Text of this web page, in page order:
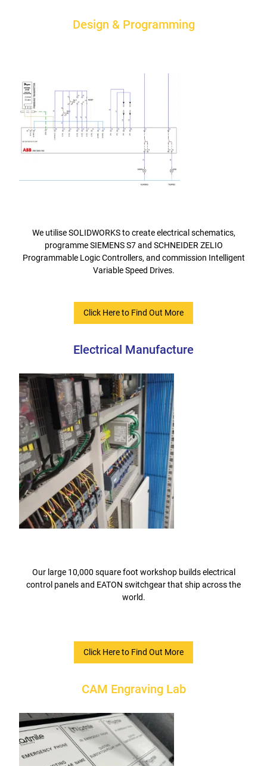
Design & Programming
We utilise SOLIDWORKS to create electrical schematics,
programme SIEMENS S7 and SCHNEIDER ZELIO
Programmable Logic Controllers, and commission Intelligent
Variable Speed Drives.
Click Here to Find Out More
Electrical Manufacture
Our large 10,000 square foot workshop builds electrical
control panels and EATON switchgear that ship across the
world.
Click Here to Find Out More
CAM Engraving Lab